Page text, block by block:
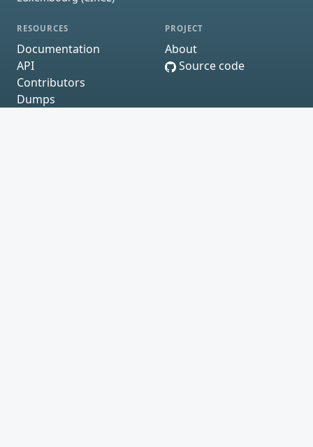
RESOURCES
Documentation
API
Contributors
Dumps
PROJECT
About
Source code